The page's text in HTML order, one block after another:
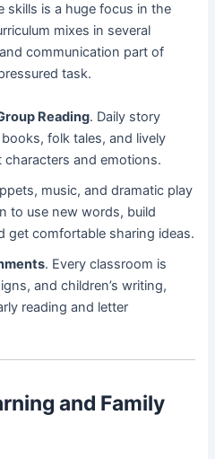
skills is a huge focus in the
mixes in several
communication part of
task.
Reading. Daily story
folk tales, and lively
and emotions.
music, and dramatic play
to use new words, build
get comfortable sharing ideas.
. Every classroom is
and children’s writing,
reading and letter
and Family